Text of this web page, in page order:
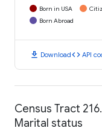
Born in USA
Born Abroad
download Downloadcode API
Census Tract
Marital status